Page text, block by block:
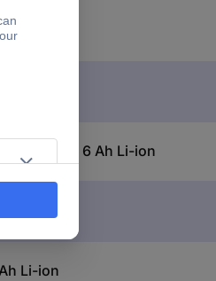
18 V 4 Ah, 6 Ah Li-ion
Li-ion